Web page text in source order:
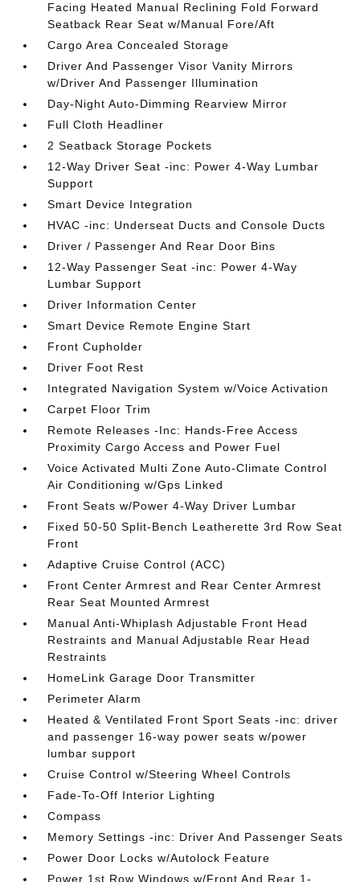
Facing Heated Manual Reclining Fold Forward
Seatback Rear Seat w/Manual Fore/Aft
Cargo Area Concealed Storage
Driver And Passenger Visor Vanity Mirrors
w/Driver And Passenger Illumination
Day-Night Auto-Dimming Rearview Mirror
Full Cloth Headliner
2 Seatback Storage Pockets
12-Way Driver Seat -inc: Power 4-Way Lumbar
Support
Smart Device Integration
HVAC -inc: Underseat Ducts and Console Ducts
Driver / Passenger And Rear Door Bins
12-Way Passenger Seat -inc: Power 4-Way
Lumbar Support
Driver Information Center
Smart Device Remote Engine Start
Front Cupholder
Driver Foot Rest
Integrated Navigation System w/Voice Activation
Carpet Floor Trim
Remote Releases -Inc: Hands-Free Access
Proximity Cargo Access and Power Fuel
Voice Activated Multi Zone Auto-Climate Control
Air Conditioning w/Gps Linked
Front Seats w/Power 4-Way Driver Lumbar
Fixed 50-50 Split-Bench Leatherette 3rd Row Seat
Front
Adaptive Cruise Control (ACC)
Front Center Armrest and Rear Center Armrest
Rear Seat Mounted Armrest
Manual Anti-Whiplash Adjustable Front Head
Restraints and Manual Adjustable Rear Head
Restraints
HomeLink Garage Door Transmitter
Perimeter Alarm
Heated & Ventilated Front Sport Seats -inc: driver
and passenger 16-way power seats w/power
lumbar support
Cruise Control w/Steering Wheel Controls
Fade-To-Off Interior Lighting
Compass
Memory Settings -inc: Driver And Passenger Seats
Power Door Locks w/Autolock Feature
Power 1st Row Windows w/Front And Rear 1-